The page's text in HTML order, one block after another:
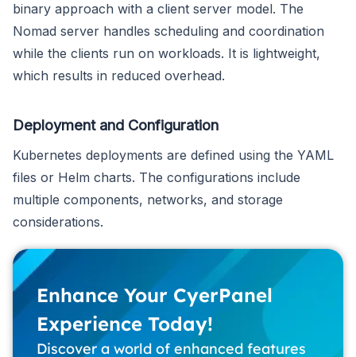
binary approach with a client server model. The
Nomad server handles scheduling and coordination
while the clients run on workloads. It is lightweight,
which results in reduced overhead.
Deployment and Configuration
Kubernetes deployments are defined using the YAML
files or Helm charts. The configurations include
multiple components, networks, and storage
considerations.
Enhance Your CyerPanel
Experience Today!
Discover a world of enhanced features